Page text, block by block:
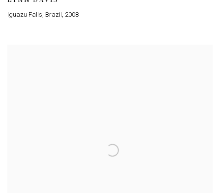
Iguazu Falls, Brazil 2008